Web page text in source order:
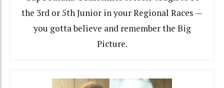
the 3rd or 5th Junior in your Regional Races —
you gotta believe and remember the Big
Picture.